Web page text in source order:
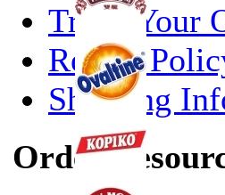
Track Your
Return
Shipping
Order